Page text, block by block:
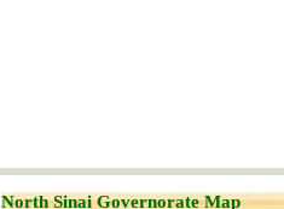
North Sinai Governorate Map